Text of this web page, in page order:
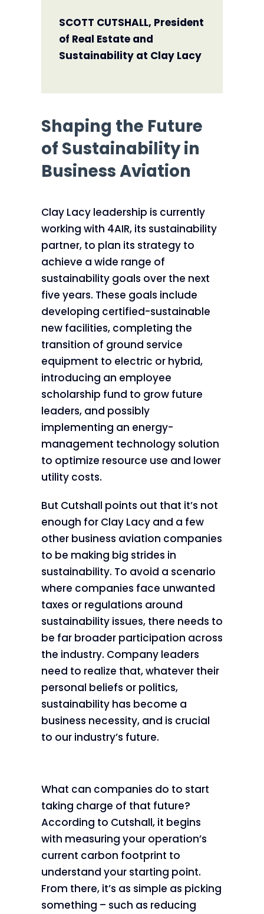
SCOTT CUTSHALL, President
of Real Estate and
Sustainability at Clay Lacy
Shaping the Future
of Sustainability in
Business Aviation
Clay Lacy leadership is currently
working with 4AIR, its sustainability
partner, to plan its strategy to
achieve a wide range of
sustainability goals over the next
five years. These goals include
developing certified-sustainable
new facilities, completing the
transition of ground service
equipment to electric or hybrid,
introducing an employee
scholarship fund to grow future
leaders, and possibly
implementing an energy-
management technology solution
to optimize resource use and lower
utility costs.
But Cutshall points out that it’s not
enough for Clay Lacy and a few
other business aviation companies
to be making big strides in
sustainability. To avoid a scenario
where companies face unwanted
taxes or regulations around
sustainability issues, there needs to
be far broader participation across
the industry. Company leaders
need to realize that, whatever their
personal beliefs or politics,
sustainability has become a
business necessity, and is crucial
to our industry’s future.
What can companies do to start
taking charge of that future?
According to Cutshall, it begins
with measuring your operation’s
current carbon footprint to
understand your starting point.
From there, it’s as simple as picking
something – such as reducing